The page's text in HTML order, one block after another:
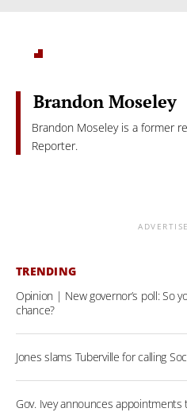
Brandon Moseley
Brandon Moseley is a former
Reporter.
TRENDING
Opinion | New governor’s poll: So
chance?
Jones slams Tuberville for calling
Gov. Ivey announces appointments